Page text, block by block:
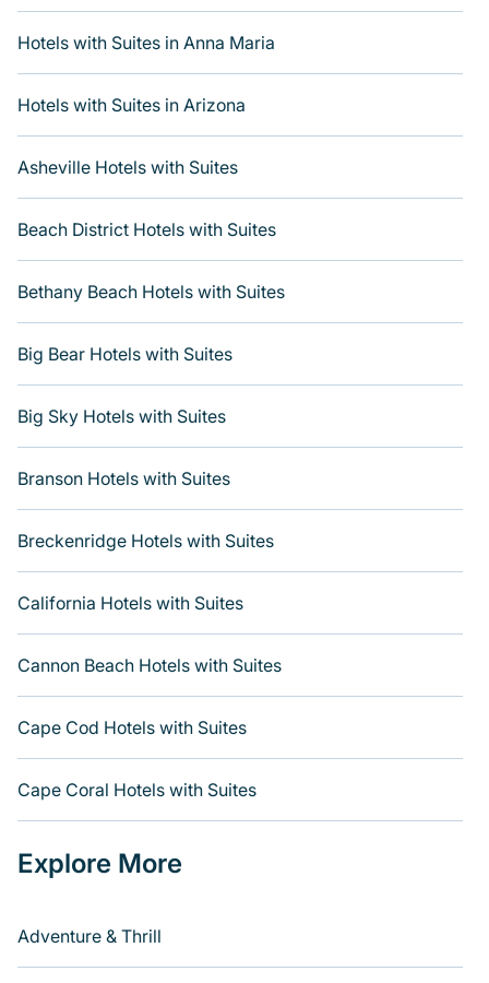
minute reservations. Get more room with Varoom when
you get a hotel suite at many of the top hotel chains,
including Radisson Hotel, OYO, Marriott, Hyatt, Hilton,
Hotels with Suites in Anna Maria
Hotels with Suites in Arizona
Asheville Hotels with Suites
Beach District Hotels with Suites
Bethany Beach Hotels with Suites
Big Bear Hotels with Suites
Big Sky Hotels with Suites
Branson Hotels with Suites
Breckenridge Hotels with Suites
California Hotels with Suites
Cannon Beach Hotels with Suites
Cape Cod Hotels with Suites
Cape Coral Hotels with Suites
Explore More
Adventure & Thrill